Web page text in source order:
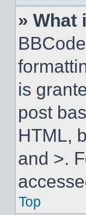
» What
is
post
HTML,
and >.
Top